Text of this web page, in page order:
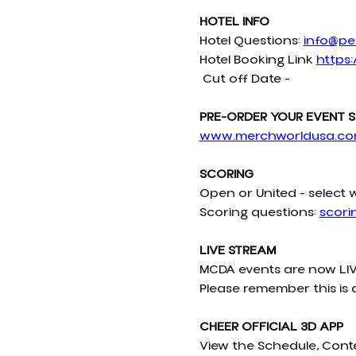
HOTEL INFO
Hotel Questions:
Hotel Booking Link
Cut off Date -
PRE-ORDER YOUR EVENT
SCORING
Open or United - select
Scoring questions:
LIVE STREAM
MCDA events are now
Please remember this is
CHEER OFFICIAL 3D APP
View the Schedule,